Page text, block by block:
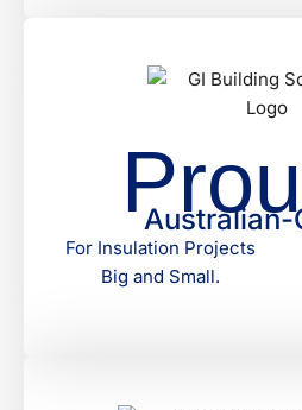
Australian-
For Insulation Projects
Big and Small.